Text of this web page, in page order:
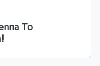
To